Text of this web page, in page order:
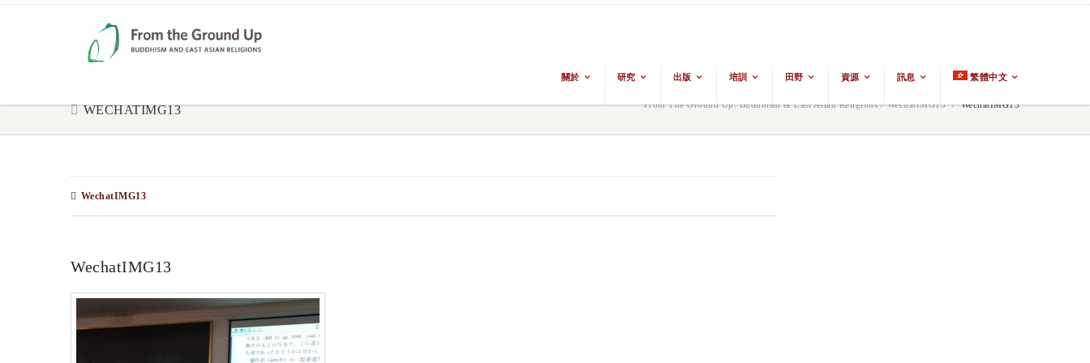
關於 研究 出版 培訓 田野 資源 訊息 繁體中文
WECHATIMG13 From The Ground Up: Buddhism & East Asian Religions / WechatIMG13 / WechatIMG13
WechatIMG13
WechatIMG13